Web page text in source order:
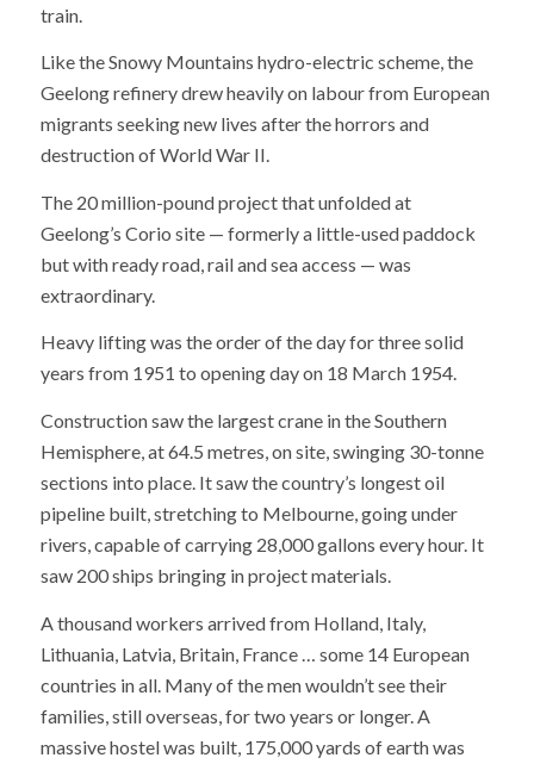
train.
Like the Snowy Mountains hydro-electric scheme, the
Geelong refinery drew heavily on labour from European
migrants seeking new lives after the horrors and
destruction of World War II.
The 20 million-pound project that unfolded at
Geelong’s Corio site — formerly a little-used paddock
but with ready road, rail and sea access — was
extraordinary.
Heavy lifting was the order of the day for three solid
years from 1951 to opening day on 18 March 1954.
Construction saw the largest crane in the Southern
Hemisphere, at 64.5 metres, on site, swinging 30-tonne
sections into place. It saw the country’s longest oil
pipeline built, stretching to Melbourne, going under
rivers, capable of carrying 28,000 gallons every hour. It
saw 200 ships bringing in project materials.
A thousand workers arrived from Holland, Italy,
Lithuania, Latvia, Britain, France … some 14 European
countries in all. Many of the men wouldn’t see their
families, still overseas, for two years or longer. A
massive hostel was built, 175,000 yards of earth was